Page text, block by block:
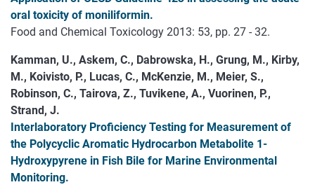
oral toxicity of moniliformin.
Food and Chemical Toxicology 2013: 53, pp. 27 - 32.
Kamman, U., Askem, C., Dabrowska, H., Grung, M., Kirby,
M., Koivisto, P., Lucas, C., McKenzie, M., Meier, S.,
Robinson, C., Tairova, Z., Tuvikene, A., Vuorinen, P.,
Strand, J.
Interlaboratory Proficiency Testing for Measurement of
the Polycyclic Aromatic Hydrocarbon Metabolite 1-
Hydroxypyrene in Fish Bile for Marine Environmental
Monitoring.